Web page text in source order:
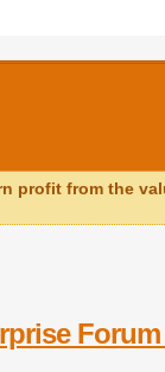
profit from the